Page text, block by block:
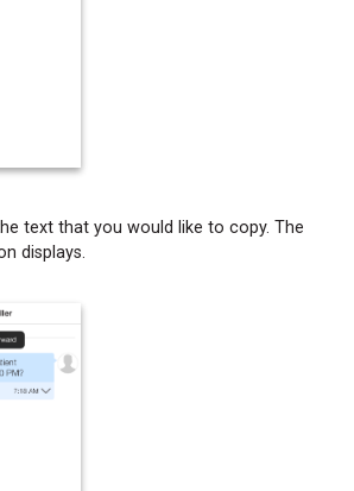
text that you would like to copy. The
displays.